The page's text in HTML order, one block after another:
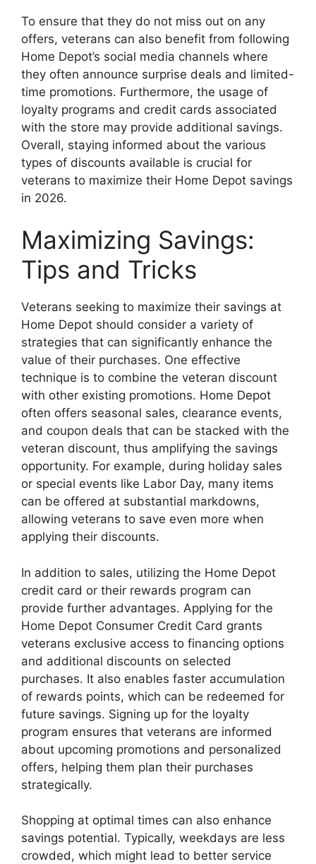
To ensure that they do not miss out on any
offers, veterans can also benefit from following
Home Depot’s social media channels where
they often announce surprise deals and limited-
time promotions. Furthermore, the usage of
loyalty programs and credit cards associated
with the store may provide additional savings.
Overall, staying informed about the various
types of discounts available is crucial for
veterans to maximize their Home Depot savings
in 2026.
Maximizing Savings:
Tips and Tricks
Veterans seeking to maximize their savings at
Home Depot should consider a variety of
strategies that can significantly enhance the
value of their purchases. One effective
technique is to combine the veteran discount
with other existing promotions. Home Depot
often offers seasonal sales, clearance events,
and coupon deals that can be stacked with the
veteran discount, thus amplifying the savings
opportunity. For example, during holiday sales
or special events like Labor Day, many items
can be offered at substantial markdowns,
allowing veterans to save even more when
applying their discounts.
In addition to sales, utilizing the Home Depot
credit card or their rewards program can
provide further advantages. Applying for the
Home Depot Consumer Credit Card grants
veterans exclusive access to financing options
and additional discounts on selected
purchases. It also enables faster accumulation
of rewards points, which can be redeemed for
future savings. Signing up for the loyalty
program ensures that veterans are informed
about upcoming promotions and personalized
offers, helping them plan their purchases
strategically.
Shopping at optimal times can also enhance
savings potential. Typically, weekdays are less
crowded, which might lead to better service